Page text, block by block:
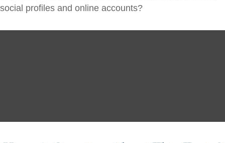
social profiles and online accounts?